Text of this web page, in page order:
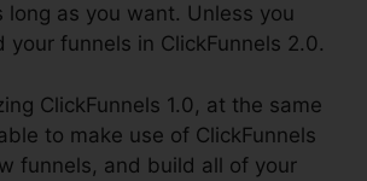
long as you want. Unless you
your funnels in ClickFunnels 2.0.
ClickFunnels 1.0, at the same
to make use of ClickFunnels
funnels, and build all of your